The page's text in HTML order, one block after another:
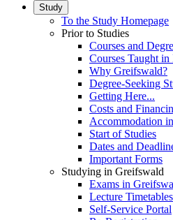
Study
To the Study Homepage
Prior to Studies
Courses and
Courses Taught in
Why Greifswald?
Degree-Seeking
Getting Here...
Costs and
Accommodation
Start of Studies
Dates and
Important Forms
Studying in Greifswald
Exams in
Lecture Timetables
Self-Service Portal